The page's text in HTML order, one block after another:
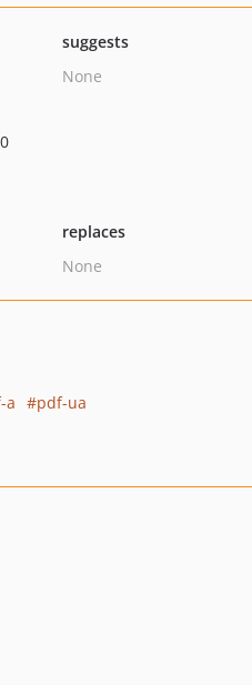
suggests
None
replaces
None
a
pdf-ua